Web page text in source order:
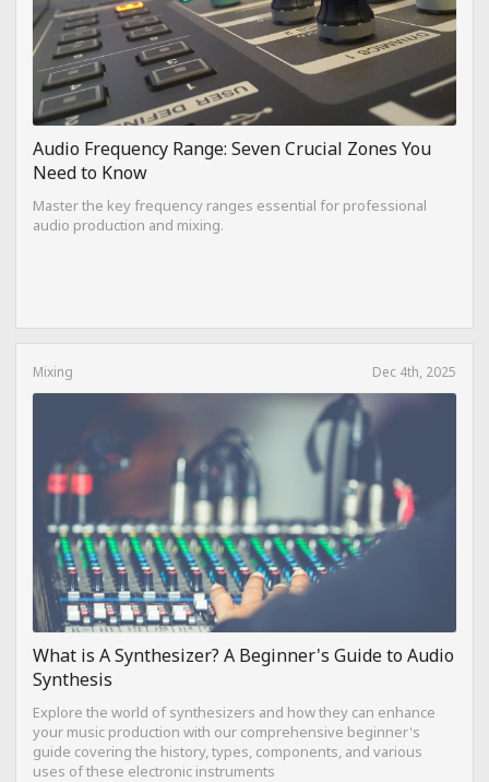
Audio Frequency Range: Seven Crucial Zones You
Need to Know
Master the key frequency ranges essential for professional
audio production and mixing.
Mixing Dec 4th, 2025
What is A Synthesizer? A Beginner's Guide to Audio
Synthesis
Explore the world of synthesizers and how they can enhance
your music production with our comprehensive beginner's
guide covering the history, types, components, and various
uses of these electronic instruments